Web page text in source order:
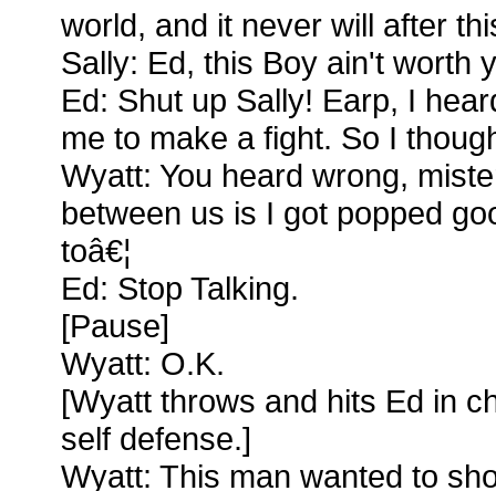
world, and it never will after
Sally: Ed, this Boy ain't worth
Ed: Shut up Sally! Earp, I
me to make a fight. So I
Wyatt: You heard wrong,
between us is I got popped
toâ€¦
Ed: Stop Talking.
[Pause]
Wyatt: O.K.
[Wyatt throws and hits Ed in
self defense.]
Wyatt: This man wanted to